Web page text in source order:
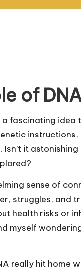
of
fascinating idea
it
sense of
struggles, and
health risks or
myself
really hit home